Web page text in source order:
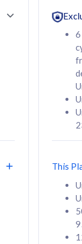
RM
CelcomDigi
Sim Only
6
This